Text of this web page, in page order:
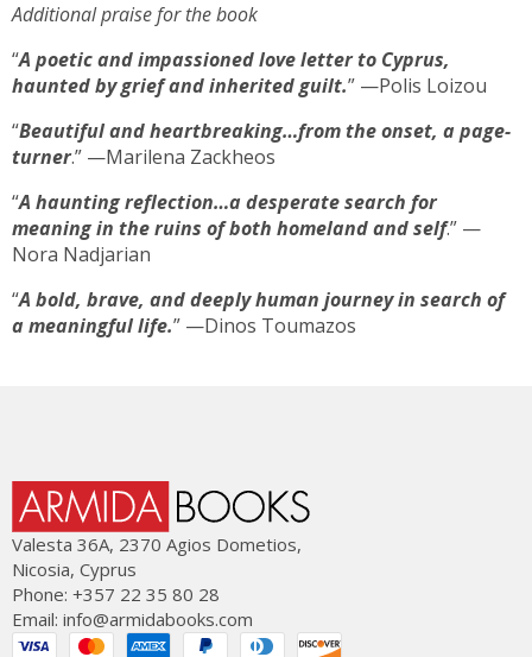
Additional praise for the book
“A poetic and impassioned love letter to Cyprus,
haunted by grief and inherited guilt.” —Polis Loizou
“Beautiful and heartbreaking…from the onset, a page-
turner.” —Marilena Zackheos
“A haunting reflection…a desperate search for
meaning in the ruins of both homeland and self.” —
Nora Nadjarian
“A bold, brave, and deeply human journey in search of
a meaningful life.” —Dinos Toumazos
Valesta 36Α, 2370 Agios Dometios,
Nicosia, Cyprus
Phone: +357 22 35 80 28
Email: info@armidabooks.com